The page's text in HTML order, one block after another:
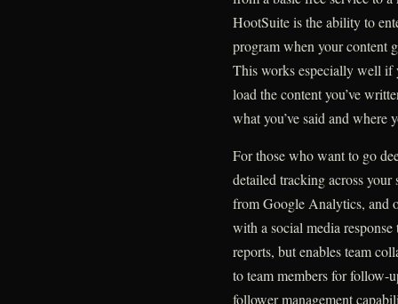
HootSuite is the ability to
program when your content
This works especially well if
load the content you’ve
what you’ve said and where
For those who want to go
detailed tracking across
from Google Analytics, and
with a social media
reports, but enables team
to team members for follow-
follower management